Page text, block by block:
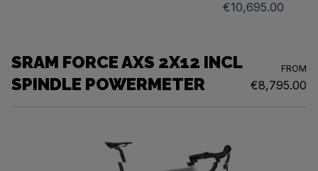
€10,695.00
SRAM FORCE AXS 2X12 INCL
SPINDLE POWERMETER
FROM
€8,795.00